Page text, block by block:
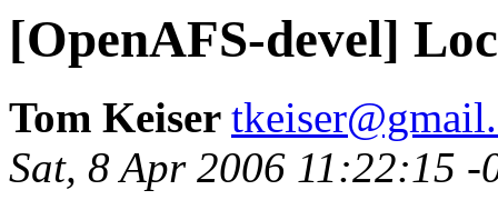
[OpenAFS-devel]
Tom Keiser
Sat, 8 Apr 2006 11:22:15 -